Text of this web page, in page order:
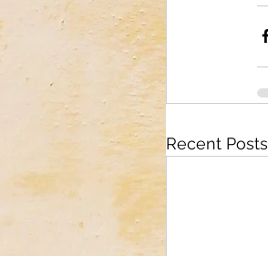
Recent Posts